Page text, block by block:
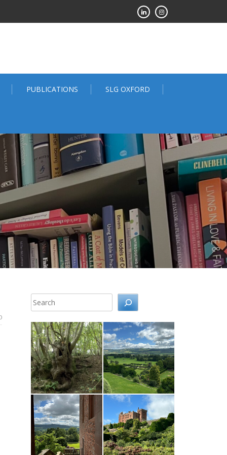
PUBLICATIONS SLG OXFORD
Search